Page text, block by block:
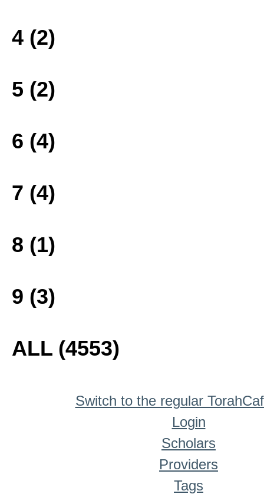
4 (2)
5 (2)
6 (4)
7 (4)
8 (1)
9 (3)
ALL (4553)
Switch to the regular
Login
Scholars
Providers
Tags